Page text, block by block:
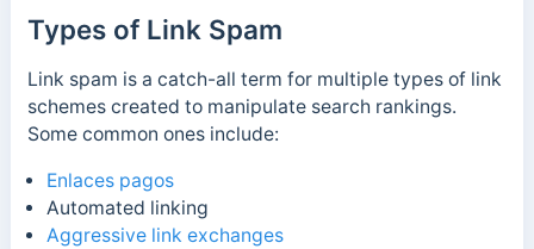
Types of Link Spam
Link spam is a catch-all term for multiple types of link
schemes created to manipulate search rankings.
Some common ones include:
Enlaces pagos
Automated linking
Aggressive link exchanges